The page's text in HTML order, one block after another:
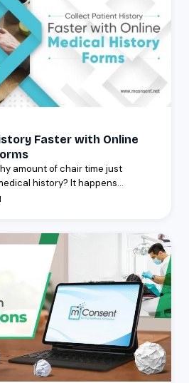
Faster with Online
amount of chair time just
history? It happens...